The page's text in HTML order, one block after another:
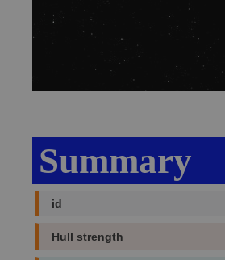
Summary
id
Hull strength